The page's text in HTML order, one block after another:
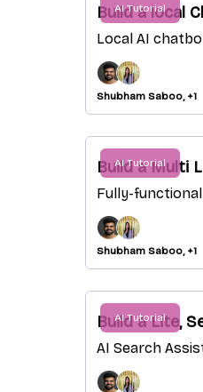
AI Tutorial
Build a local
Local AI
Shubham Saboo, +1
AI Tutorial
Build a Multi
Fully-
Shubham Saboo, +1
AI Tutorial
Build a Lite,
AI Search